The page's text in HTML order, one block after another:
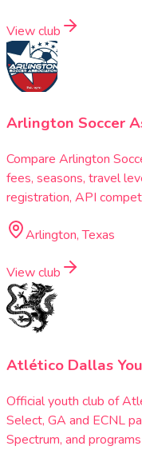
View club
Arlington Soccer
Compare Arlington
fees, seasons, travel
registration, API
Arlington, Texas
View club
Atlético Dallas
Official youth club of
Select, GA and ECNL
Spectrum, and